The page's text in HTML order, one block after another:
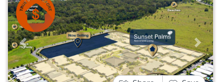
Previous Next